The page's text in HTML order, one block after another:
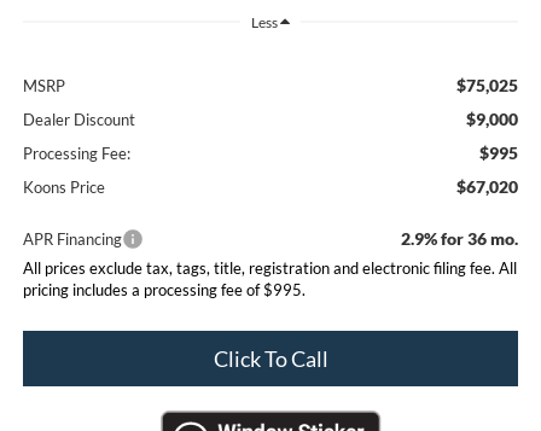
Less
MSRP $75,025
Dealer Discount $9,000
Processing Fee: $995
Koons Price $67,020
APR Financing 2.9% for 36 mo.
All prices exclude tax, tags, title, registration and electronic filing fee. All
pricing includes a processing fee of $995.
Click To Call